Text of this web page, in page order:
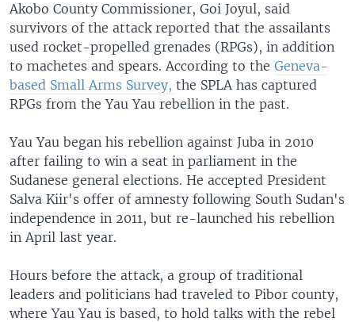
Akobo County Commissioner, Goi Joyul, said
survivors of the attack reported that the assailants
used rocket-propelled grenades (RPGs), in addition
to machetes and spears. According to the Geneva-
based Small Arms Survey, the SPLA has captured
RPGs from the Yau Yau rebellion in the past.
Yau Yau began his rebellion against Juba in 2010
after failing to win a seat in parliament in the
Sudanese general elections. He accepted President
Salva Kiir's offer of amnesty following South Sudan's
independence in 2011, but re-launched his rebellion
in April last year.
Hours before the attack, a group of traditional
leaders and politicians had traveled to Pibor county,
where Yau Yau is based, to hold talks with the rebel